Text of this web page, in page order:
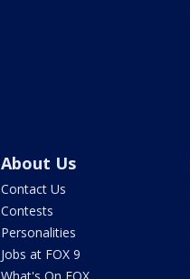
About Us
Contact Us
Contests
Personalities
Jobs at FOX 9